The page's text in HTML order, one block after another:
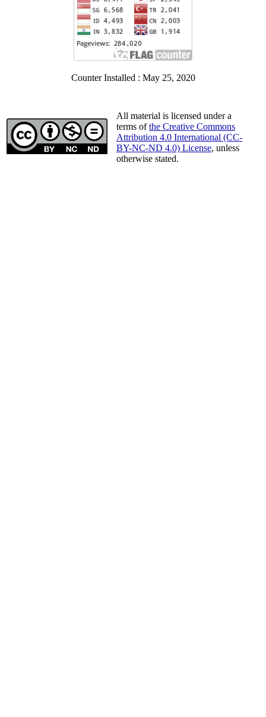
Counter Installed : May 25, 2020
All material is licensed under a
terms ofthe Creative Commons
Attribution 4.0 International (CC-
BY-NC-ND 4.0) License, unless
otherwise stated.